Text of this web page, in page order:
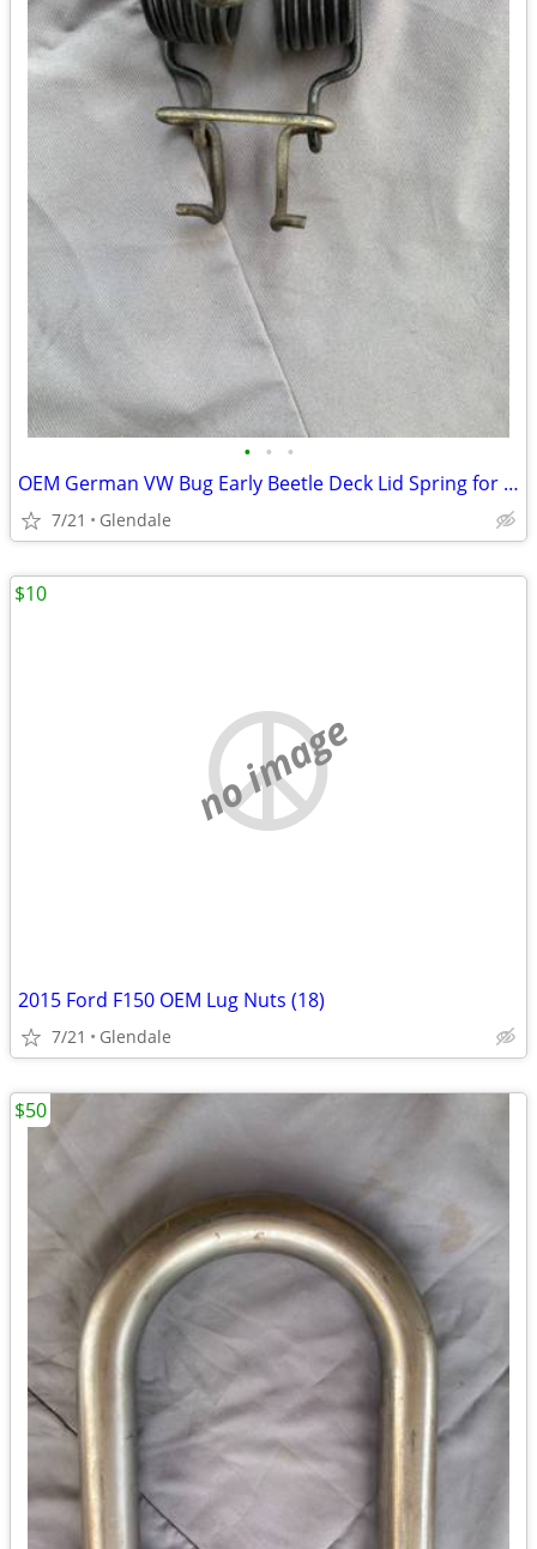
• • •
OEM German VW Bug Early Beetle Deck Lid Spring for Engine Hood
7/21 Glendale
no image
2015 Ford F150 OEM Lug Nuts (18)
7/21 Glendale
$10
$50